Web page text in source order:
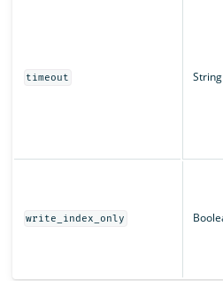
timeout String
write_index_only